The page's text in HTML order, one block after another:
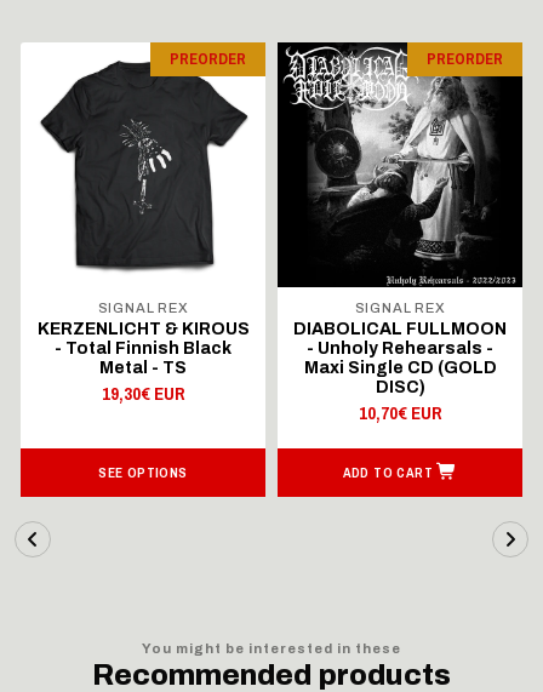
PREORDER
SIGNAL REX
KERZENLICHT & KIROUS
- Total Finnish Black
Metal - TS
19,30€ EUR
SEE OPTIONS
PREORDER
SIGNAL REX
DIABOLICAL FULLMOON
- Unholy Rehearsals -
Maxi Single CD (GOLD
DISC)
10,70€ EUR
ADD TO CART
You might be interested in these
Recommended products